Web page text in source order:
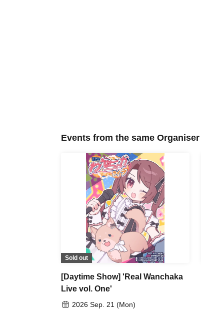
Events from the same Organiser
Sold out
[Daytime Show] 'Real Wanchaka
Live vol. One'
2026 Sep. 21 (Mon)